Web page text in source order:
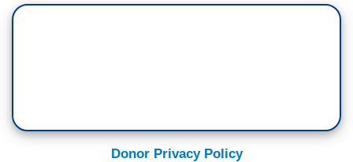
Donor Privacy Policy